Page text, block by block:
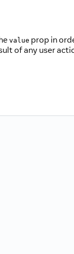
value prop in
of any user